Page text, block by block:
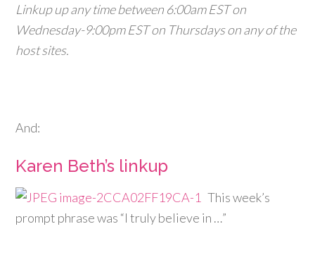
Linkup up any time between 6:00am EST on
Wednesday-9:00pm EST on Thursdays on any of the
host sites.
And:
Karen Beth’s linkup
This week’s
prompt phrase was “I truly believe in …”